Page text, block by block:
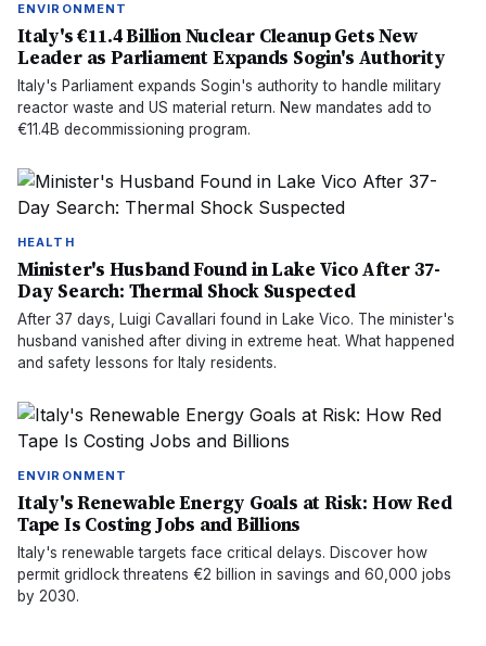
ENVIRONMENT
Italy's €11.4 Billion Nuclear Cleanup Gets New
Leader as Parliament Expands Sogin's Authority
Italy's Parliament expands Sogin's authority to handle military
reactor waste and US material return. New mandates add to
€11.4B decommissioning program.
HEALTH
Minister's Husband Found in Lake Vico After 37-
Day Search: Thermal Shock Suspected
After 37 days, Luigi Cavallari found in Lake Vico. The minister's
husband vanished after diving in extreme heat. What happened
and safety lessons for Italy residents.
ENVIRONMENT
Italy's Renewable Energy Goals at Risk: How Red
Tape Is Costing Jobs and Billions
Italy's renewable targets face critical delays. Discover how
permit gridlock threatens €2 billion in savings and 60,000 jobs
by 2030.